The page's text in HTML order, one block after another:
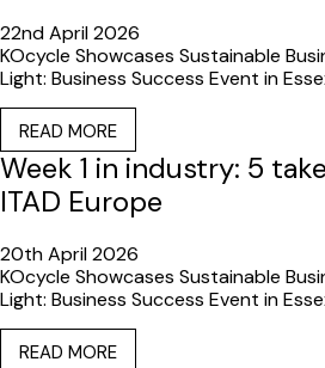
22nd April 2026
KOcycle Showcases Sustainable
Light: Business Success Event in
READ MORE
Week 1 in industry: 5
ITAD Europe
20th April 2026
KOcycle Showcases Sustainable
Light: Business Success Event in
READ MORE